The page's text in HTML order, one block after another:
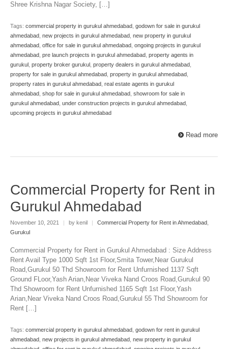
Shree Krishna Nagar Society, […]
Tags: commercial property in gurukul ahmedabad godown for sale in gurukul
ahmedabad new projects in gurukul ahmedabad new property in gurukul
ahmedabad office for sale in gurukul ahmedabad ongoing projects in gurukul
ahmedabad pre launch projects in gurukul ahmedabad property agents in
gurukul property broker gurukul property dealers in gurukul ahmedabad
property for sale in gurukul ahmedabad property in gurukul ahmedabad
property rates in gurukul ahmedabad real estate agents in gurukul
ahmedabad shop for sale in gurukul ahmedabad showroom for sale in
gurukul ahmedabad under construction projects in gurukul ahmedabad
upcoming projects in gurukul ahmedabad
Read more
Commercial Property for Rent in
Gurukul Ahmedabad
November 10, 2021 | by kenil | Commercial Property for Rent in Ahmedabad
Gurukul
Commercial Property for Rent in Gurukul Ahmedabad : Size Address
Rent Avail Type 1000 Sqft 1st Floor,Smita Tower,Near Gurukul
Road,Gurukul 50 Thd Showroom for Rent Unfurnished 1137 Sqft
Ground FLoor,Yash Arian,Near Viveka Nand Croos Road,Gurukul 90
Thd Showroom for Rent Unfurnished 1165 Sqft 1st Floor,Yash
Arian,Near Viveka Nand Croos Road,Gurukul 55 Thd Showroom for
Rent […]
Tags: commercial property in gurukul ahmedabad godown for rent in gurukul
ahmedabad new projects in gurukul ahmedabad new property in gurukul